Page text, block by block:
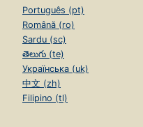
Português (pt)
Română (ro)
Sardu (sc)
తెలుగు (te)
Українська (uk)
中文 (zh)
Filipino (tl)